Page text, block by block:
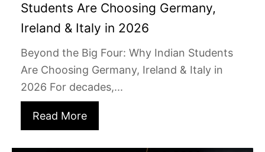
Students Are Choosing Germany,
Ireland & Italy in 2026
Beyond the Big Four: Why Indian Students
Are Choosing Germany, Ireland & Italy in
2026 For decades,...
Read More